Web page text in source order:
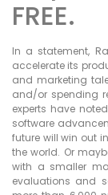
FREE.
In a statement,
accelerate its
and marketing
and/or spending
experts have
software
future will win out
the world. Or
with a smaller
evaluations and